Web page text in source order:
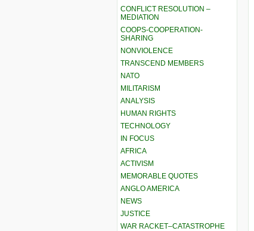
CONFLICT RESOLUTION –
MEDIATION
COOPS-COOPERATION-
SHARING
NONVIOLENCE
TRANSCEND MEMBERS
NATO
MILITARISM
ANALYSIS
HUMAN RIGHTS
TECHNOLOGY
IN FOCUS
AFRICA
ACTIVISM
MEMORABLE QUOTES
ANGLO AMERICA
NEWS
JUSTICE
WAR RACKET–CATASTROPHE